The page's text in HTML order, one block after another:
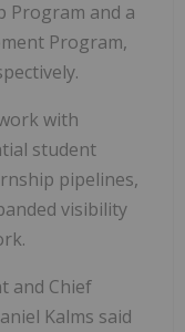
Program and a
Program,
with
student
pipelines,
visibility
and Chief
Kalms said